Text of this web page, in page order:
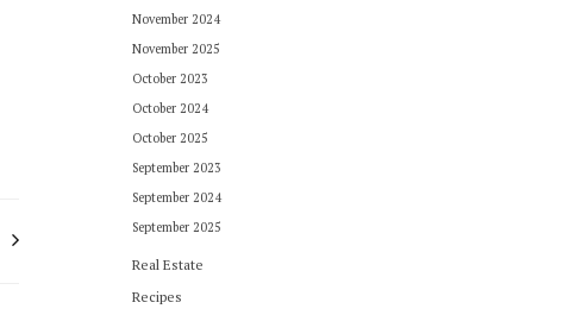
November 2024
November 2025
October 2023
October 2024
October 2025
September 2023
September 2024
September 2025
Real Estate
Recipes